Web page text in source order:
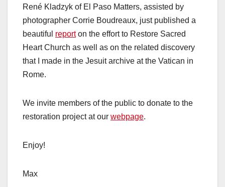
René Kladzyk of El Paso Matters, assisted by
photographer Corrie Boudreaux, just published a
beautiful reporton the effort to Restore Sacred
Heart Church as well as on the related discovery
that I made in the Jesuit archive at the Vatican in
Rome.
We invite members of the public to donate to the
restoration project at our webpage.
Enjoy!
Max